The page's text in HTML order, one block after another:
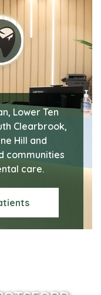
Lower Ten
Clearbrook,
Hill and
communities
care.